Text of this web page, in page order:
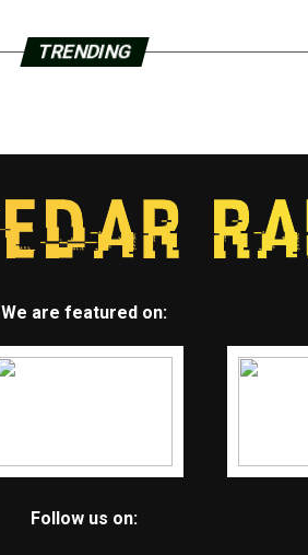
TRENDING
We are featured on:
Follow us on: